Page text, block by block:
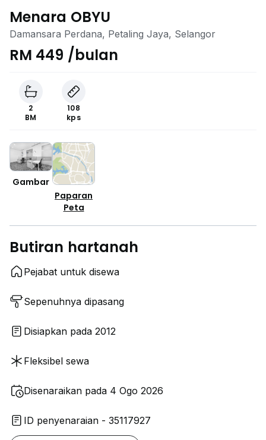
Menara OBYU
Damansara Perdana, Petaling Jaya, Selangor
RM 449 /bulan
2
BM
108
kps
Gambar
Paparan
Peta
Butiran hartanah
Pejabat untuk disewa
Sepenuhnya dipasang
Disiapkan pada 2012
Fleksibel sewa
Disenaraikan pada 4 Ogo 2026
ID penyenaraian - 35117927